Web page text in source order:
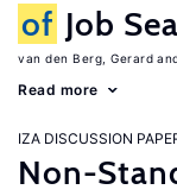
of Job
van den Berg, Gerard
Read more
IZA DISCUSSION
Non-